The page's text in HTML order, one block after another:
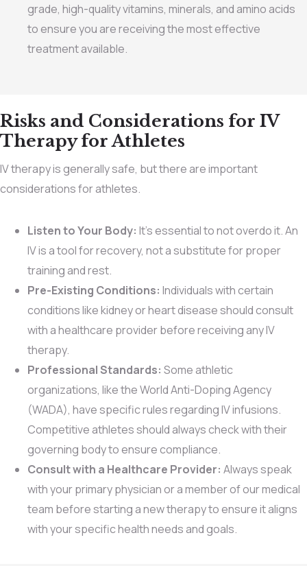
grade, high-quality vitamins, minerals, and amino acids
to ensure you are receiving the most effective
treatment available.
Risks and Considerations for IV
Therapy for Athletes
IV therapy is generally safe, but there are important
considerations for athletes.
Listen to Your Body: It’s essential to not overdo it. An
IV is a tool for recovery, not a substitute for proper
training and rest.
Pre-Existing Conditions: Individuals with certain
conditions like kidney or heart disease should consult
with a healthcare provider before receiving any IV
therapy.
Professional Standards: Some athletic
organizations, like the World Anti-Doping Agency
(WADA), have specific rules regarding IV infusions.
Competitive athletes should always check with their
governing body to ensure compliance.
Consult with a Healthcare Provider: Always speak
with your primary physician or a member of our medical
team before starting a new therapy to ensure it aligns
with your specific health needs and goals.